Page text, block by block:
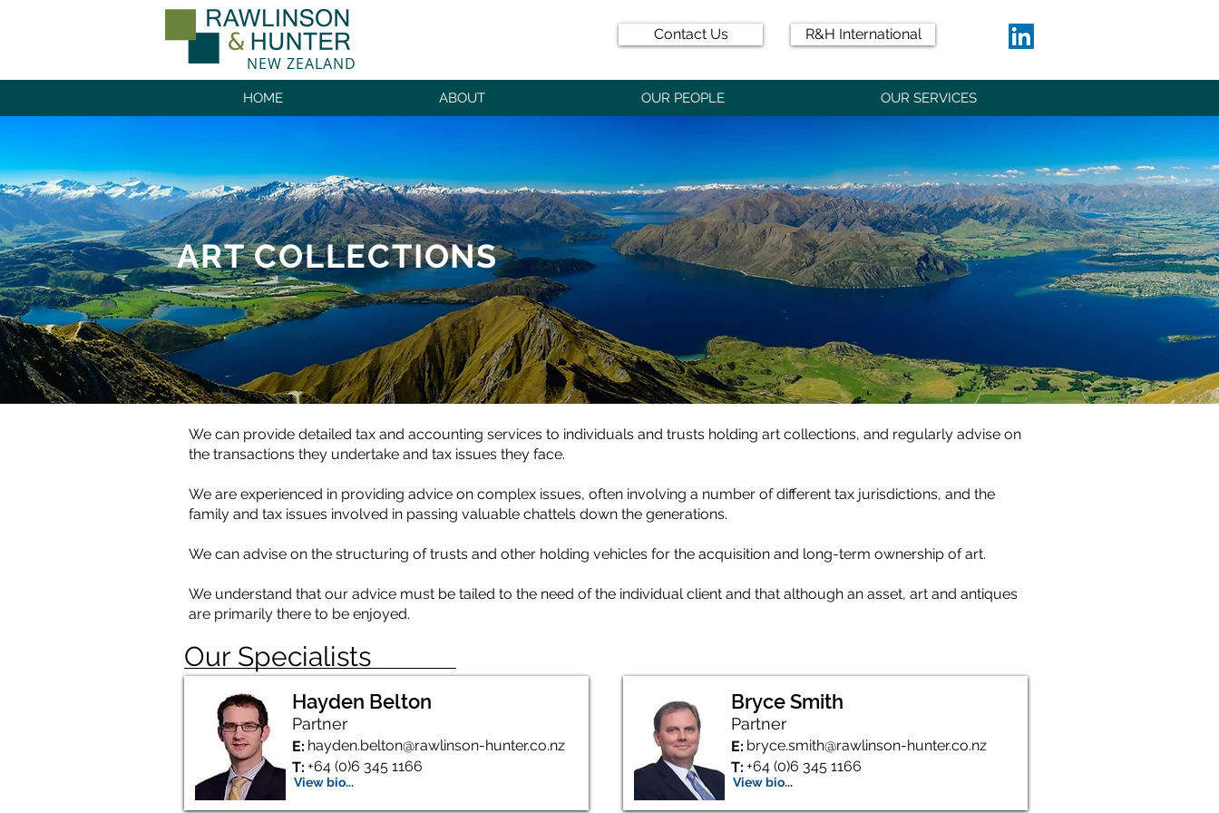
NEW ZEALAND
Contact Us R&H International
HOME ABOUT OUR PEOPLE OUR SERVICES
ART COLLECTIONS
We can provide detailed tax and accounting services to individuals and trusts holding art collections, and regularly advise on
the transactions they undertake and tax issues they face.
We are experienced in providing advice on complex issues, often involving a number of different tax jurisdictions, and the
family and tax issues involved in passing valuable chattels down the generations.
We can advise on the structuring of trusts and other holding vehicles for the acquisition and long-term ownership of art.
We understand that our advice must be tailed to the need of the individual client and that although an asset, art and antiques
are primarily there to be enjoyed.
Our Specialists
Hayden Belton
Partner
E: hayden.belton@rawlinson-hunter.co.nz
T: +64 (0)6 345 1166
View bio...
Bryce Smith
Partner
E: bryce.smith@rawlinson-hunter.co.nz
T: +64 (0)6 345 1166
View bio...